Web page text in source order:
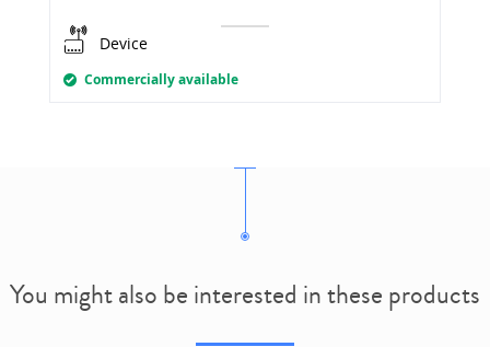
Device
Commercially available
You might also be interested in these products